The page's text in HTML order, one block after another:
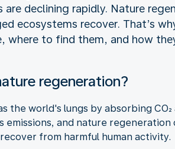
are declining rapidly. Nature
ecosystems recover. That’s
where to find them, and how
regeneration?
the world's lungs by absorbing
emissions, and nature
from harmful human activity.